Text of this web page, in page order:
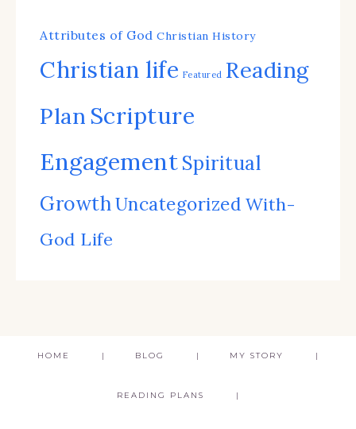
Attributes of God Christian History
Christian life Featured Reading
Plan Scripture
EngagementSpiritual
GrowthUncategorized With-
God Life
HOME BLOG MY STORY
READING PLANS